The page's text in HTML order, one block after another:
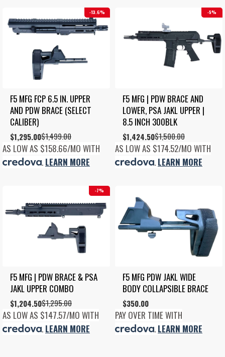
13.6%
F5 MFG FCP 6.5 IN. UPPER
AND PDW BRACE (SELECT
CALIBER)
$1,499.00
Original
price
$1,499.00.
$1,295.00
Current
price
$1,295.00.
AS LOW AS $158.66/MO WITH
. LEARN MORE
5%
F5 MFG | PDW BRACE AND
LOWER, PSA JAKL UPPER |
8.5 INCH 300BLK
$1,500.00
Original
price
$1,500.00.
$1,424.50
Current
price
$1,424.50.
AS LOW AS $174.52/MO WITH
. LEARN MORE
7%
F5 MFG | PDW BRACE & PSA
JAKL UPPER COMBO
$1,295.00
Original
price
$1,295.00.
$1,204.50
Current
price
$1,204.50.
AS LOW AS $147.57/MO WITH
. LEARN MORE
F5 MFG PDW JAKL WIDE
BODY COLLAPSIBLE BRACE
$350.00
PAY OVER TIME WITH
. LEARN MORE